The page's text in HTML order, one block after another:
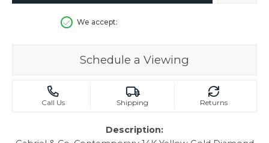
We accept:
Schedule a Viewing
Call Us Shipping Returns
Description: